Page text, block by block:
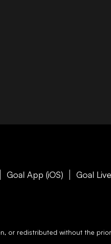
Goal App (iOS) Goal Live
or redistributed without the